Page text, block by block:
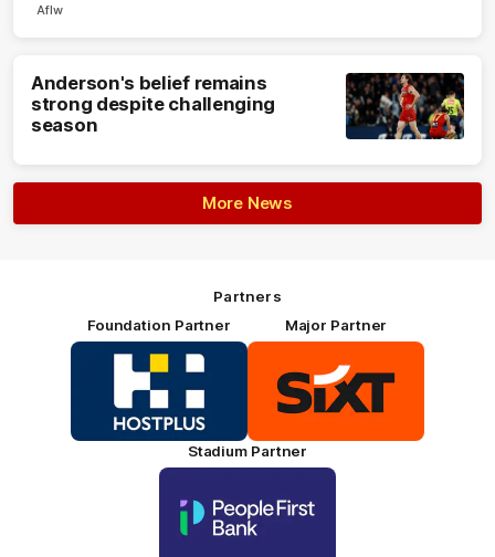
Aflw
Anderson's belief remains
strong despite challenging
season
More News
Partners
Foundation Partner
Logo
of
HOSTPLUS_Primary
Partner
Major Partner
of
partner
SIXT_Primary
Stadium Partner
partner
People